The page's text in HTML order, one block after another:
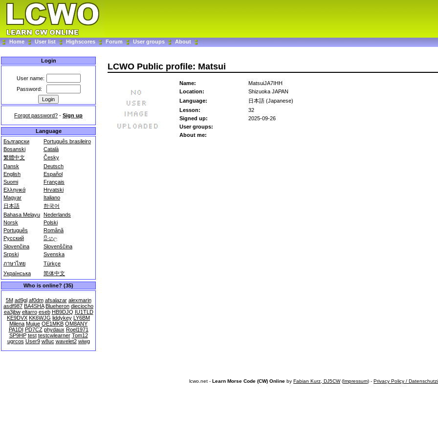
Home User list Highscores Forum User groups About
Login
User name:
Password:
Forgot password? - Sign up
Language
Български
Português brasileiro
Bosanski
Català
繁體中文
Česky
Dansk
Deutsch
English
Español
Suomi
Français
Ελληνικά
Hrvatski
Magyar
Italiano
日本語
한국어
Bahasa Melayu Nederlands
Norsk
Polski
Português
Română
Русский
සිංහල
Slovenčina
Slovenščina
Srpski
Svenska
ภาษาไทย
Türkçe
Українська
简体中文
Who is online? (35)
5M ad9gl af0dm afsalazar alexmarin
asdf987 BA4SHA Blueheron dieciocho
ea3jbw eltarro eseb HB9DJQ IU1TLD
KE9DVX KK6WJG liddykey LY6BM
Milena Mujue OE1MKB OM8ANY
PA1DI PD7CZ phydaux Roel1971
SP9HP test testcwlearner Tom12
ugrcos User9 w8uc wavelet2 wiwg
LCWO Public profile: Matsui
Name:
MatsuiJA7IHH
Location:
Shizuoka JAPAN
Language:
日本語 (Japanese)
Lesson:
32
Signed up:
2025-09-26
User groups:
About me:
lcwo.net - Learn Morse Code (CW) Online by Fabian Kurz, DJ5CW(Impressum) - Privacy Policy /